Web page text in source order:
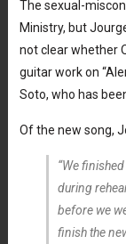
The sexual-
Ministry, but
not clear whether
guitar work on
Soto, who has
Of the new song,
“We
during
before we
finish the